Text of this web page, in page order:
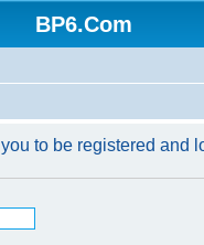
BP6.Com
to be registered and